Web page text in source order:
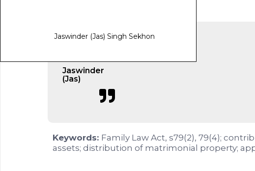
Jaswinder (Jas) Singh Sekhon
Jaswinder
(Jas)
Keywords: Family Law Act, s79(2), 79(4);
assets; distribution of matrimonial property;